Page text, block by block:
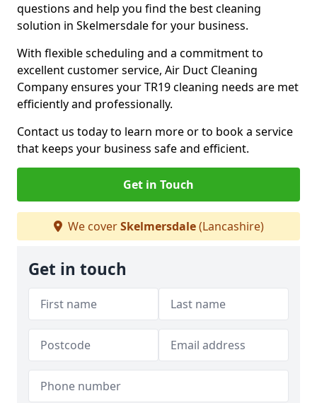
questions and help you find the best cleaning
solution in Skelmersdale for your business.
With flexible scheduling and a commitment to
excellent customer service, Air Duct Cleaning
Company ensures your TR19 cleaning needs are met
efficiently and professionally.
Contact us today to learn more or to book a service
that keeps your business safe and efficient.
Get in Touch
We coverSkelmersdale(Lancashire)
Get in touch